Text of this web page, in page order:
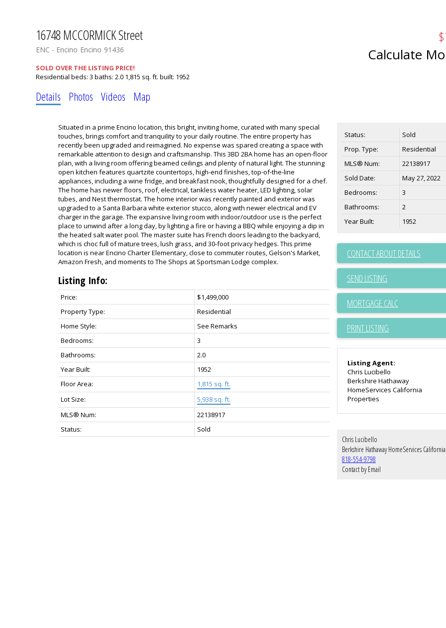
16748 MCCORMICK Street
ENC - Encino Encino 91436
Calculate
SOLD OVER THE LISTING PRICE!
Residential beds: 3 baths: 2.0 1,815 sq. ft. built: 1952
Details Photos Videos Map
Situated in a prime Encino location, this bright, inviting home, curated with many special
touches, brings comfort and tranquility to your daily routine. The entire property has
recently been upgraded and reimagined. No expense was spared creating a space with
remarkable attention to design and craftsmanship. This 3BD 2BA home has an open-floor
plan, with a living room offering beamed ceilings and plenty of natural light. The stunning
open kitchen features quartzite countertops, high-end finishes, top-of-the-line
appliances, including a wine fridge, and breakfast nook, thoughtfully designed for a chef.
The home has newer floors, roof, electrical, tankless water heater, LED lighting, solar
tubes, and Nest thermostat. The home interior was recently painted and exterior was
upgraded to a Santa Barbara white exterior stucco, along with newer electrical and EV
charger in the garage. The expansive living room with indoor/outdoor use is the perfect
place to unwind after a long day, by lighting a fire or having a BBQ while enjoying a dip in
the heated salt water pool. The master suite has French doors leading to the backyard,
which is choc full of mature trees, lush grass, and 30-foot privacy hedges. This prime
location is near Encino Charter Elementary, close to commuter routes, Gelson's Market,
Amazon Fresh, and moments to The Shops at Sportsman Lodge complex.
Listing Info:
Price:
$1,499,000
Property Type:
Residential
Home Style:
See Remarks
Bedrooms:
3
Bathrooms:
2.0
Year Built:
1952
Floor Area:
1,815 sq. ft.
Lot Size:
5,938 sq. ft.
MLS® Num:
22138917
Status:
Sold
Status:
Sold
Prop. Type:
Residential
MLS® Num:
22138917
Sold Date:
May 27, 2022
Bedrooms:
3
Bathrooms:
2
Year Built:
1952
CONTACT ABOUT DETAILS
SEND LISTING
PRINT LISTING
Listing Agent:
Chris Lucibello
Berkshire Hathaway
HomeServices California
Properties
Chris Lucibello
818-554-9798
Contact by Email